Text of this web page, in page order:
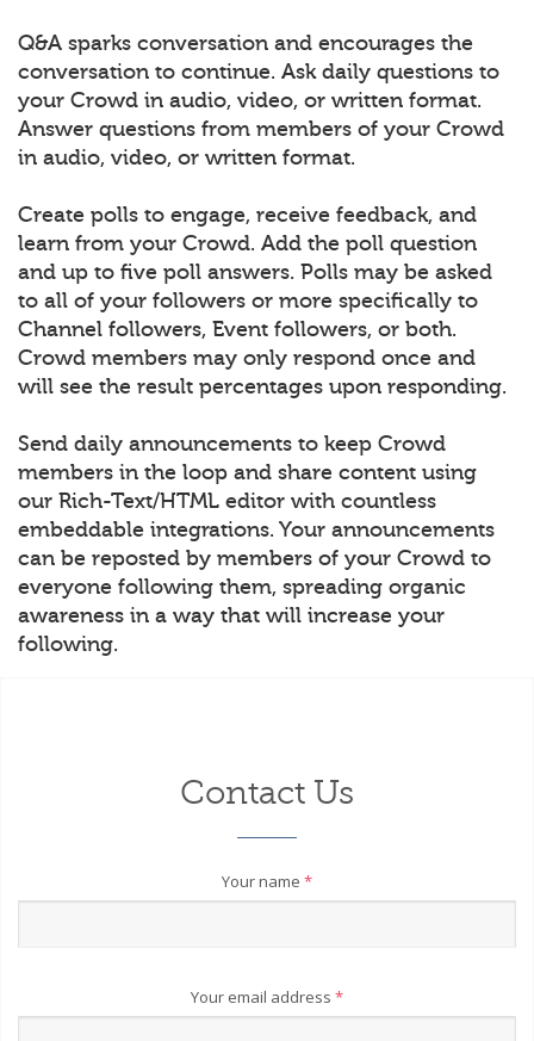
Q&A sparks conversation and encourages the
conversation to continue. Ask daily questions to
your Crowd in audio, video, or written format.
Answer questions from members of your Crowd
in audio, video, or written format.
Create polls to engage, receive feedback, and
learn from your Crowd. Add the poll question
and up to five poll answers. Polls may be asked
to all of your followers or more specifically to
Channel followers, Event followers, or both.
Crowd members may only respond once and
will see the result percentages upon responding.
Send daily announcements to keep Crowd
members in the loop and share content using
our Rich-Text/HTML editor with countless
embeddable integrations. Your announcements
can be reposted by members of your Crowd to
everyone following them, spreading organic
awareness in a way that will increase your
following.
Contact Us
Your name *
Your email address *